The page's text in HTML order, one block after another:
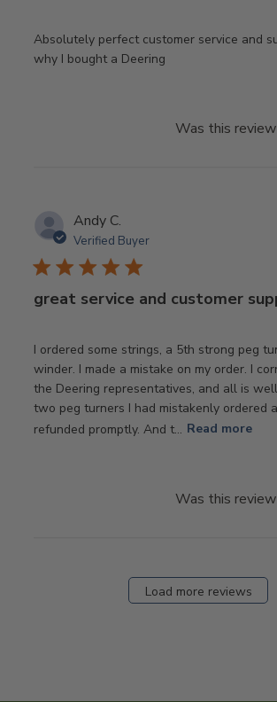
Absolutely perfect customer service and
why I bought a Deering
Was this
Andy C.
Verified Buyer
great service and customer
I ordered some strings, a 5th strong peg
winder. I made a mistake on my order. I
the Deering representatives, and all is
two peg turners I had mistakenly ordered
refunded promptly. And t... Read more
Was this
Load more reviews